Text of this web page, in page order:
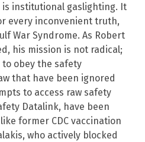
is institutional gaslighting. It
every inconvenient truth,
War Syndrome. As Robert
his mission is not radical;
to obey the safety
that have been ignored
to access raw safety
Datalink, have been
former CDC vaccination
who actively blocked